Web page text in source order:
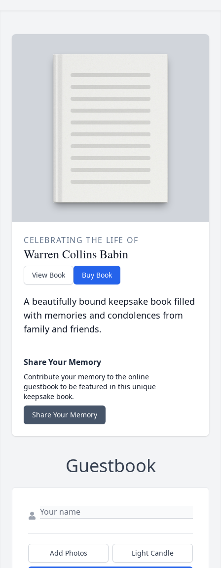
CELEBRATING THE LIFE OF
Warren Collins Babin
View Book Buy Book
A beautifully bound keepsake book filled
with memories and condolences from
family and friends.
Share Your Memory
Contribute your memory to the online
guestbook to be featured in this unique
keepsake book.
Share Your Memory
Guestbook
Add Photos Light Candle